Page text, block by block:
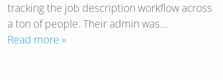
tracking the job description workflow across
a ton of people. Their admin was…
Read more »